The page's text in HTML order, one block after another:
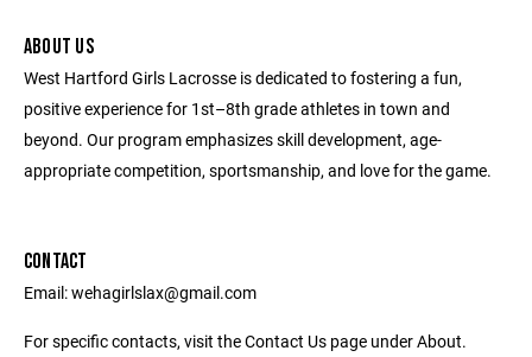
ABOUT US
West Hartford Girls Lacrosse is dedicated to fostering a fun,
positive experience for 1st­–8th grade athletes in town and
beyond. Our program emphasizes skill development, age-
appropriate competition, sportsmanship, and love for the game.
CONTACT
Email: wehagirlslax@gmail.com
For specific contacts, visit the Contact Us page under About.